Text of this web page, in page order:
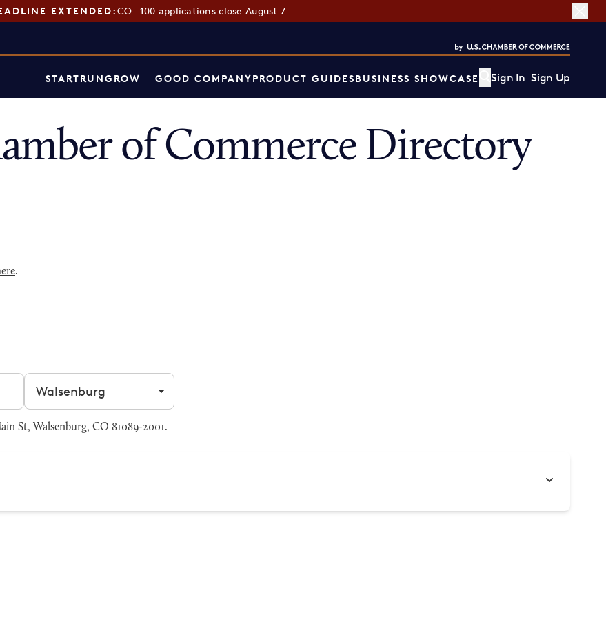
EXTENDED:CO—100 applications close August 7
STARTRUNGROW GOOD COMPANYPRODUCT GUIDESBUSINESS SHOWCASE Sign In Sign Up
of Commerce Directory
.
Filter by city
St, Walsenburg, CO 81089-2001.